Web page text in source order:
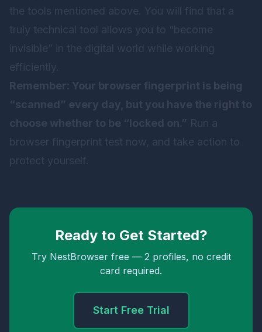
the tools mentioned above. You will find that a
truly technical tool allows you to “become
invisible” in the digital world while working
efficiently.
Remember: Your browser fingerprint is being
“scanned” every day, but you have the right to
choose whether to be “locked on.” Run a
browser fingerprint test now, and take action to
protect yourself.
Ready to Get Started?
Try NestBrowser free — 2 profiles, no credit
card required.
Start Free Trial